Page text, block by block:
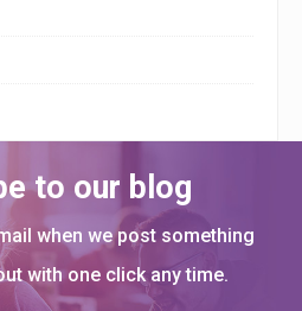
to our blog
when we post something
with one click any time.